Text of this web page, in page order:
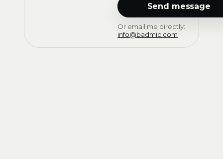
Send message
Or email me directly:
info@badmic.com